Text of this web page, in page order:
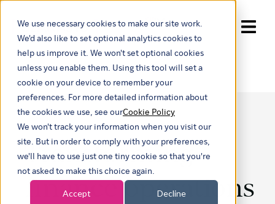
We use necessary cookies to make our site work.
We'd also like to set optional analytics cookies to
help us improve it. We won't set optional cookies
unless you enable them. Using this tool will set a
cookie on your device to remember your
preferences. For more detailed information about
the cookies we use, see ourCookie Policy
We won't track your information when you visit our
site. But in order to comply with your preferences,
we'll have to use just one tiny cookie so that you're
not asked to make this choice again.
Accept Decline
Show submenu for
Transforming
finance operations